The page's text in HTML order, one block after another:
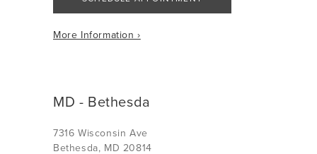
More Information ›
MD - Bethesda
7316 Wisconsin Ave
Bethesda, MD 20814